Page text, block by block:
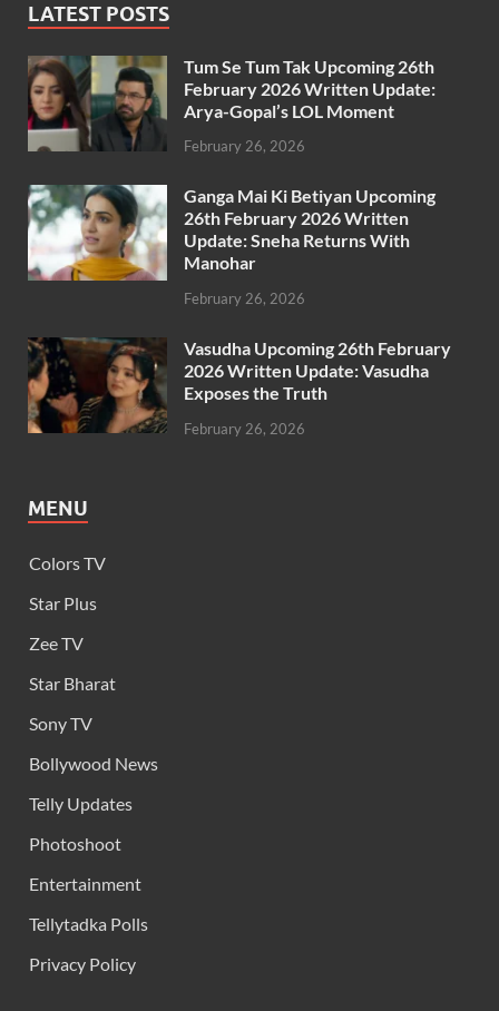
LATEST POSTS
Tum Se Tum Tak Upcoming 26th
February 2026 Written Update:
Arya-Gopal’s LOL Moment
February 26, 2026
Ganga Mai Ki Betiyan Upcoming
26th February 2026 Written
Update: Sneha Returns With
Manohar
February 26, 2026
Vasudha Upcoming 26th February
2026 Written Update: Vasudha
Exposes the Truth
February 26, 2026
MENU
Colors TV
Star Plus
Zee TV
Star Bharat
Sony TV
Bollywood News
Telly Updates
Photoshoot
Entertainment
Tellytadka Polls
Privacy Policy